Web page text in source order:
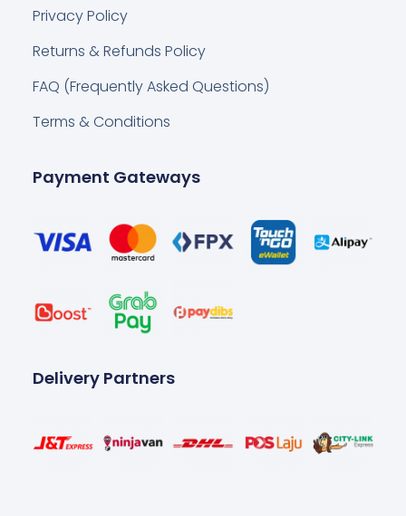
Privacy Policy
Returns & Refunds Policy
FAQ (Frequently Asked Questions)
Terms & Conditions
Payment Gateways
Delivery Partners